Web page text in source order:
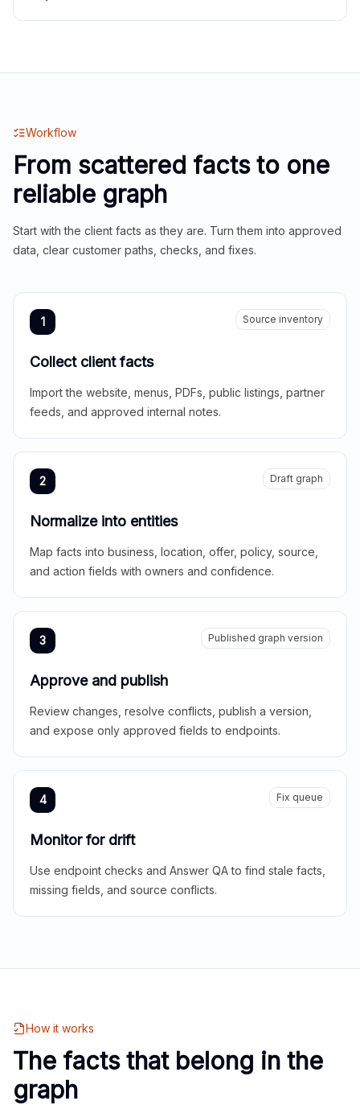
Workflow
From scattered facts to one
reliable graph
Start with the client facts as they are. Turn them into approved
data, clear customer paths, checks, and fixes.
1 Source inventory
Collect client facts
Import the website, menus, PDFs, public listings, partner
feeds, and approved internal notes.
2 Draft graph
Normalize into entities
Map facts into business, location, offer, policy, source,
and action fields with owners and confidence.
3 Published graph version
Approve and publish
Review changes, resolve conflicts, publish a version,
and expose only approved fields to endpoints.
4 Fix queue
Monitor for drift
Use endpoint checks and Answer QA to find stale facts,
missing fields, and source conflicts.
How it works
The facts that belong in the
graph